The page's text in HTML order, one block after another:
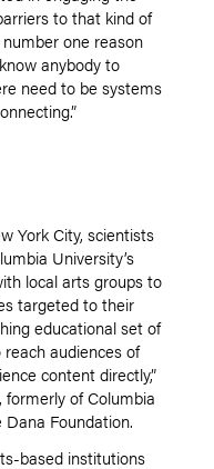
to that kind of
number one reason
anybody to
need to be systems
.”
York City, scientists
University’s
local arts groups to
targeted to their
educational set of
audiences of
content directly,”
formerly of Columbia
Foundation.
based institutions